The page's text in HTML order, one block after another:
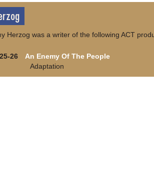
Herzog was a writer of the following ACT
26
An Enemy Of The People
Adaptation